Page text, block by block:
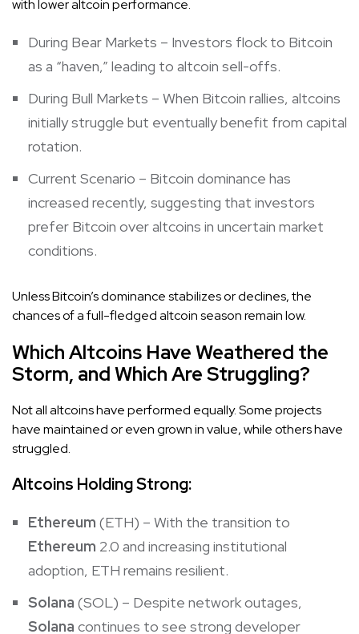
with lower altcoin performance.
During Bear Markets – Investors flock to Bitcoin
as a “haven,” leading to altcoin sell-offs.
During Bull Markets – When Bitcoin rallies, altcoins
initially struggle but eventually benefit from capital
rotation.
Current Scenario – Bitcoin dominance has
increased recently, suggesting that investors
prefer Bitcoin over altcoins in uncertain market
conditions.
Unless Bitcoin’s dominance stabilizes or declines, the
chances of a full-fledged altcoin season remain low.
Which Altcoins Have Weathered the
Storm, and Which Are Struggling?
Not all altcoins have performed equally. Some projects
have maintained or even grown in value, while others have
struggled.
Altcoins Holding Strong:
Ethereum (ETH) – With the transition to
Ethereum 2.0 and increasing institutional
adoption, ETH remains resilient.
Solana (SOL) – Despite network outages,
Solana continues to see strong developer